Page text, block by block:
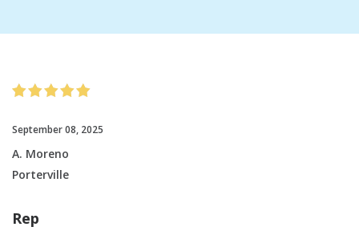
September 08, 2025
A. Moreno
Porterville
Rep